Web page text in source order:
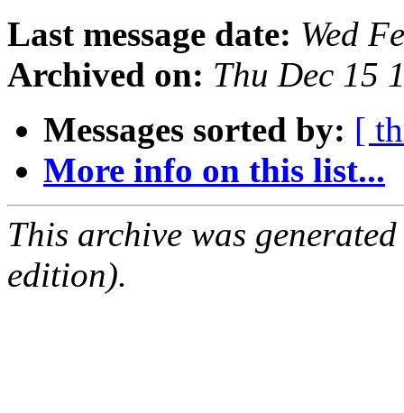
Last message date: Wed
Archived on: Thu Dec 15
Messages sorted by: [
More info on this list...
This archive was
edition).